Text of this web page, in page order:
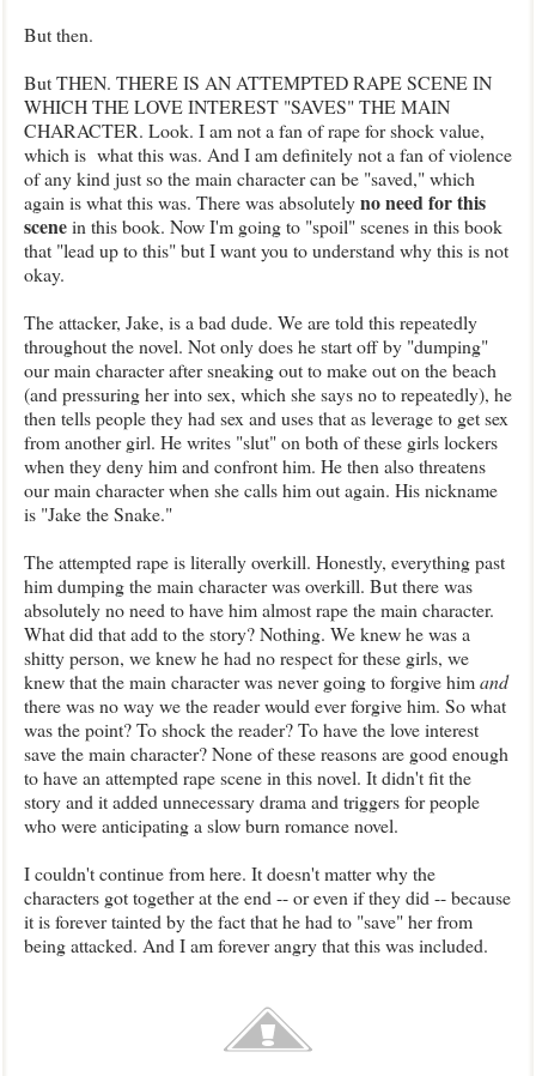
But then.
But THEN. THERE IS AN ATTEMPTED RAPE SCENE IN
WHICH THE LOVE INTEREST "SAVES" THE MAIN
CHARACTER. Look. I am not a fan of rapefor shock value,
which is what thiswas. And I am definitely not a fan of violence
of any kind just so the main character can be "saved," which
again is what this was. Therewas absolutelyno need for this
scenein this book. Now I'm goingto "spoil" scenes in this book
that "lead up to this" but I want you to understand why this isnot
okay.
Theattacker, Jake, is a bad dude. We are told this repeatedly
throughout the novel. Not only does he startoff by "dumping"
our main character after sneaking out tomake out on the beach
(and pressuring her into sex, which she says no to repeatedly), he
then tells people they had sex and uses that as leverage to get sex
from another girl. He writes "slut" on both of these girls lockers
when they deny him and confront him. He then also threatens
our main character when she calls him out again. His nickname
is "Jake the Snake."
Theattempted rape is literally overkill. Honestly, everything past
him dumping the main character was overkill. Butthere was
absolutely no need to have him almost rape the main character.
What did that add to the story? Nothing. We knew he was a
shitty person, we knew he had no respect for these girls, we
knew that the main character was never going to forgivehimand
there was no way we the reader would everforgive him. So what
was the point? To shock the reader? To have the love interest
save the main character? None of these reasons are good enough
to have an attempted rapescene in this novel. It didn'tfit the
story and it added unnecessarydrama and triggers for people
who were anticipating a slow burn romance novel.
I couldn't continue from here. It doesn't matter why the
characters got together at the end -- or even if they did -- because
it is forever tainted by the fact thathe had to "save" her from
being attacked. And I am forever angry that this was included.